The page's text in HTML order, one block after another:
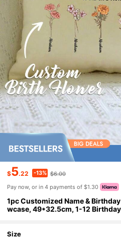
$5.22 -13% $6.00
Pay now, or in 4 payments of $1.30
1pc Customized Name &
wcase, 49*32.5cm, 1-12
nalized Custom, Ideal Gift For
Size